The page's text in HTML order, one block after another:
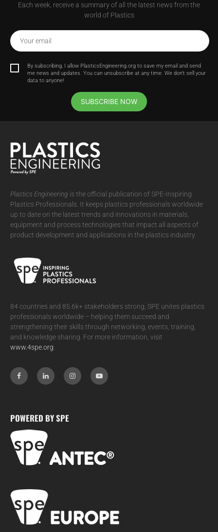
Each week, receive a summary of all the latest news from the
world of Plastics
Your email
By subscribing, I allow PlasticsEngineering.org to save my email and send
me news and updates. You can unsubscribe at any time. We don't sell your
data to anyone!
SUBSCRIBE NOW
Plastics Engineering is the official publication of SPE-Inspiring
Plastics Professionals. It keeps plastics professionals worldwide
up to date on the latest trends and innovations in materials,
equipment and process technologies that impact all aspects of
product development and applications in the plastics industry.
84 countries and 85.6k+ stakeholders strong, SPE unites plastics
professionals worldwide – helping them succeed and
strengthening their skills through networking, events, training,
and knowledge sharing. For more information, visit
www.4spe.org
POWERED BY SPE